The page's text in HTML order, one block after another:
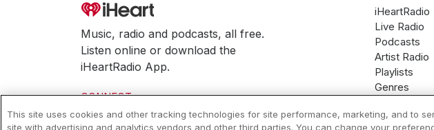
Music, radio and podcasts, all free.
Listen online or download the
iHeartRadio App.
CONNECT
iHeartRadio
Live Radio
Podcasts
Artist Radio
Playlists
Genres
This site uses cookies and other tracking technologies for site performance, marketing, and to
site with advertising and analytics vendors and other third parties. You can change your